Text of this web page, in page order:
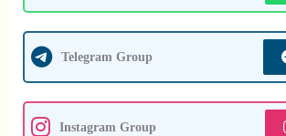
Telegram Group
Instagram Group